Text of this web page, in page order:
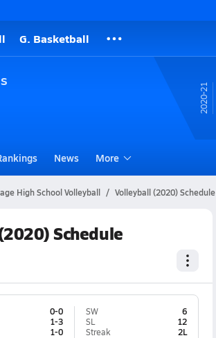
G. Basketball
20-21
News More
High School Volleyball Volleyball (2020) Schedule
Schedule
0-0
1-3
1-0
SW
6
SL
12
Streak
2L